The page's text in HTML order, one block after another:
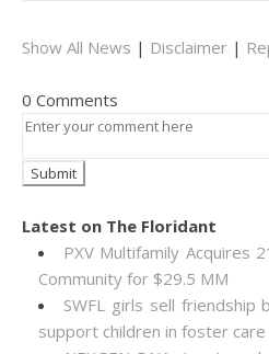
Show All News | Disclaimer |
0 Comments
Latest on The Floridant
PXV Multifamily Acquires
Community for $29.5 MM
SWFL girls sell
support children in foster care